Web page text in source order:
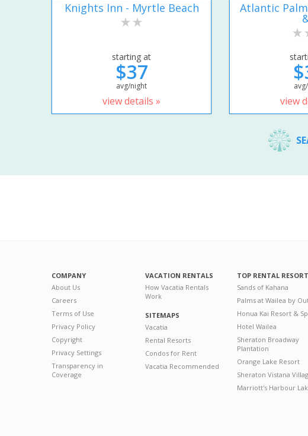
Knights Inn - Myrtle Beach
starting at
$37
avg/night
view details »
Atlantic
view
COMPANY
About Us
Careers
Terms of Use
Privacy Policy
Copyright
Privacy Settings
Transparency in
Coverage
VACATION RENTALS
How Vacatia Rentals
Work
SITEMAPS
Vacatia
Rental Resorts
Condos for Rent
Vacatia Recommended
TOP RENTAL
Sands of Kahana
Palms at Wailea by
Honua Kai Resort &
Hotel Wailea
Sheraton Broadway
Plantation
Orange Lake Resort
Sheraton Vistana
Marriott's Harbour